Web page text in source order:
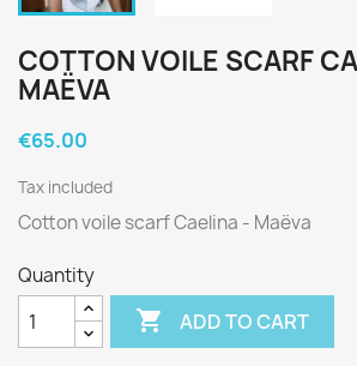
COTTON VOILE SCARF
MAËVA
€65.00
Tax included
Cotton voile scarf Caelina - Maëva
Quantity
 ADD TO CART